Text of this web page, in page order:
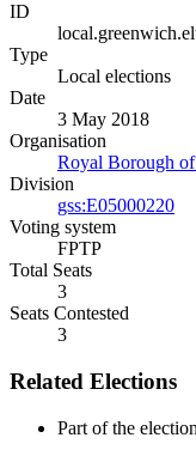
ID
Type
Local elections
Date
3 May 2018
Organisation
Royal Borough
Division
gss:E05000220
Voting system
FPTP
Total Seats
3
Seats Contested
3
Related Elections
Part of the